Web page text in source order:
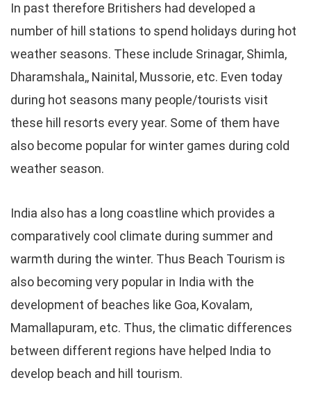
In past therefore Britishers had developed a
number of hill stations to spend holidays during hot
weather seasons. These include Srinagar, Shimla,
Dharamshala,, Nainital, Mussorie, etc. Even today
during hot seasons many people/tourists visit
these hill resorts every year. Some of them have
also become popular for winter games during cold
weather season.
India also has a long coastline which provides a
comparatively cool climate during summer and
warmth during the winter. Thus Beach Tourism is
also becoming very popular in India with the
development of beaches like Goa, Kovalam,
Mamallapuram, etc. Thus, the climatic differences
between different regions have helped India to
develop beach and hill tourism.